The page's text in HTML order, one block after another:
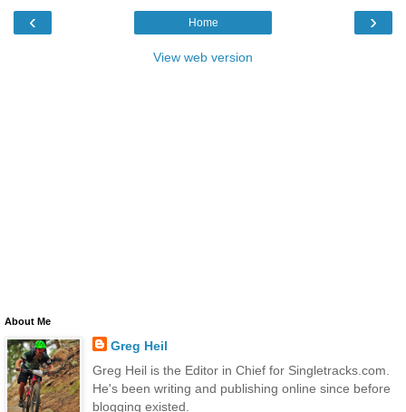
‹ ›
Home
View web version
About Me
Greg Heil
Greg Heil is the Editor in Chief for Singletracks.com.
He's been writing and publishing online since before
blogging existed.